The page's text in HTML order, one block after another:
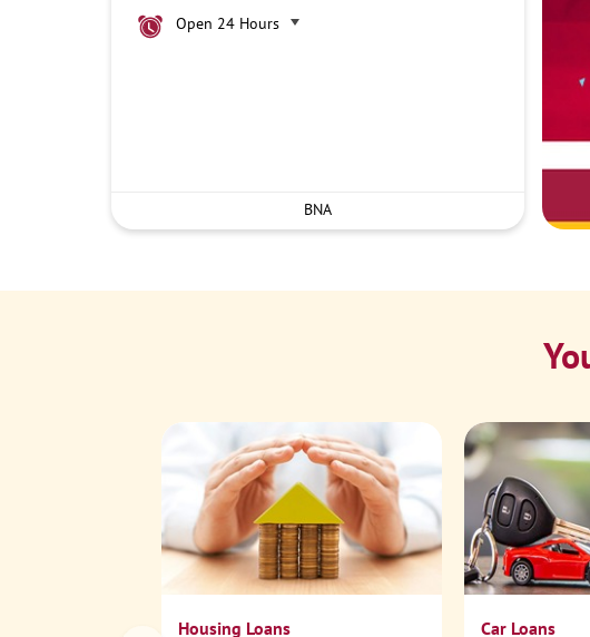
Open 24 Hours
BNA
Housing Loans Car Loans